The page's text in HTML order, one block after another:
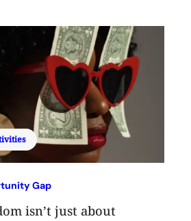
Gap
isn’t just about